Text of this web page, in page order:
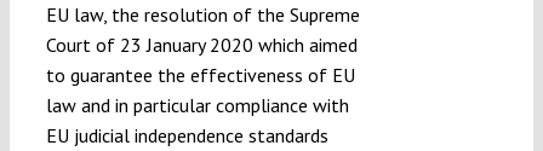
EU law, the resolution of the Supreme
Court of 23 January 2020 which aimed
to guarantee the effectiveness of EU
law and in particular compliance with
EU judicial independence standards